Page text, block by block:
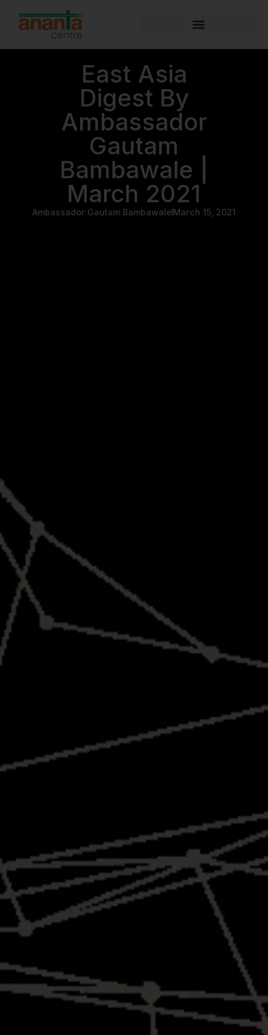
East Asia
Digest By
Ambassador
Gautam
Bambawale |
March 2021
Ambassador Gautam Bambawale March 15, 2021